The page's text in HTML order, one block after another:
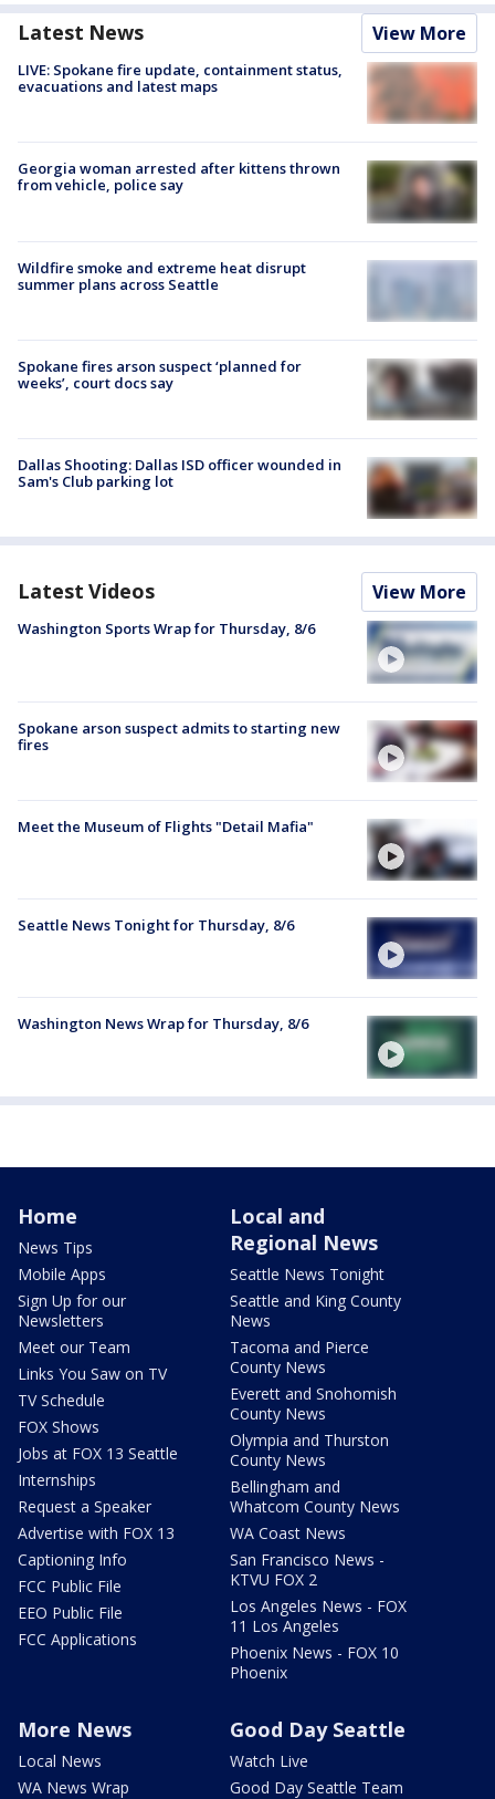
Latest News View More
LIVE: Spokane fire update, containment status,
evacuations and latest maps
Georgia woman arrested after kittens thrown
from vehicle, police say
Wildfire smoke and extreme heat disrupt
summer plans across Seattle
Spokane fires arson suspect ‘planned for
weeks’, court docs say
Dallas Shooting: Dallas ISD officer wounded in
Sam's Club parking lot
Latest Videos View More
Washington Sports Wrap for Thursday, 8/6
Spokane arson suspect admits to starting new
fires
Meet the Museum of Flights "Detail Mafia"
Seattle News Tonight for Thursday, 8/6
Washington News Wrap for Thursday, 8/6
Home
News Tips
Mobile Apps
Sign Up for our
Newsletters
Meet our Team
Links You Saw on TV
TV Schedule
FOX Shows
Jobs at FOX 13 Seattle
Internships
Request a Speaker
Advertise with FOX 13
Captioning Info
FCC Public File
EEO Public File
FCC Applications
Local and
Regional News
Seattle News Tonight
Seattle and King County
News
Tacoma and Pierce
County News
Everett and Snohomish
County News
Olympia and Thurston
County News
Bellingham and
Whatcom County News
WA Coast News
San Francisco News -
KTVU FOX 2
Los Angeles News - FOX
11 Los Angeles
Phoenix News - FOX 10
Phoenix
More News
Local News
WA News Wrap
Good Day Seattle
Watch Live
Good Day Seattle Team